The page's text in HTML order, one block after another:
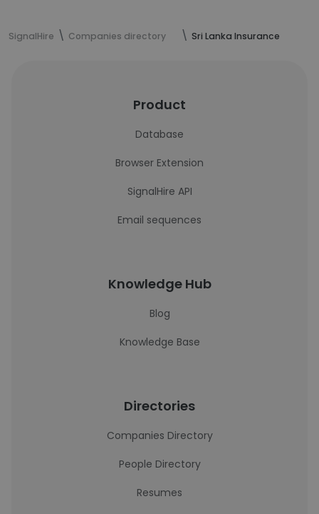
SignalHire Companies directory Sri Lanka Insurance
Product
Database
Browser Extension
SignalHire API
Email sequences
Knowledge Hub
Blog
Knowledge Base
Directories
Companies Directory
People Directory
Resumes